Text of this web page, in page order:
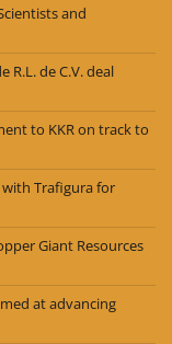
and
R.L. de C.V. deal
to KKR on track to
with Trafigura for
Giant Resources
at advancing